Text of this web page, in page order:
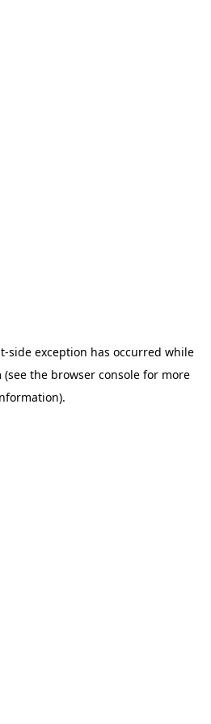
-side exception has occurred while
(see the browser consolefor more